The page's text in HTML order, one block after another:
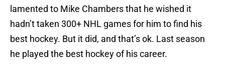
lamented to Mike Chambers that he wished it
hadn’t taken 300+ NHL games for him to find his
best hockey. But it did, and that’s ok. Last season
he played the best hockey of his career.